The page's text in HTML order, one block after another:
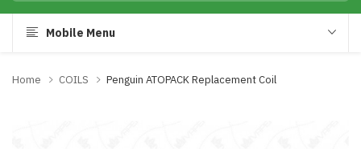
Mobile Menu
Home COILS Penguin ATOPACK Replacement Coil